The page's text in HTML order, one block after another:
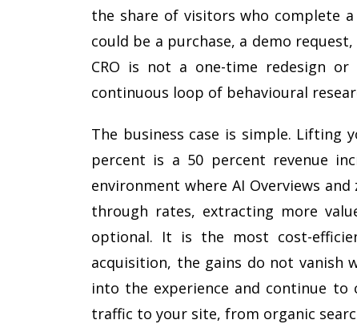
the share of visitors who complete
could be a purchase, a demo
CRO is not a one-time redesign
continuous loop of behavioural
The business case is simple. Lifting
percent is a 50 percent revenue
environment where AI Overviews
through rates, extracting more
optional. It is the most cost-
acquisition, the gains do not vanish
into the experience and continue to
traffic to your site, from organic